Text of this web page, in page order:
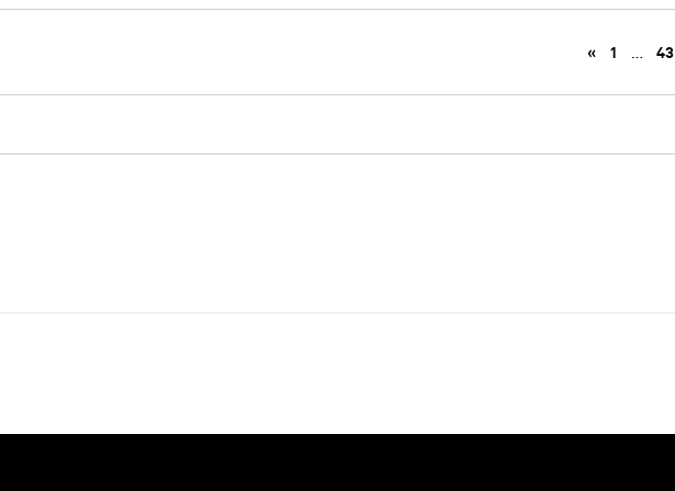
« 1 … 43